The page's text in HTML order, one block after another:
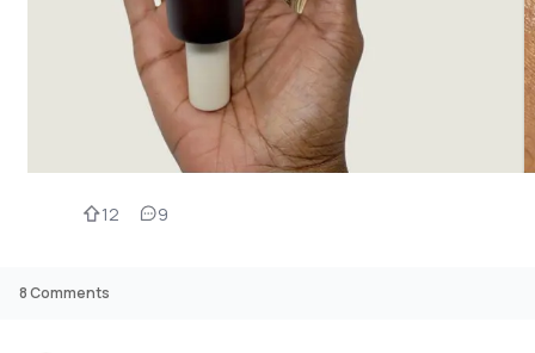
12 9
8Comments